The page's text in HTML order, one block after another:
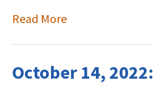
Read More
October 14, 2022: